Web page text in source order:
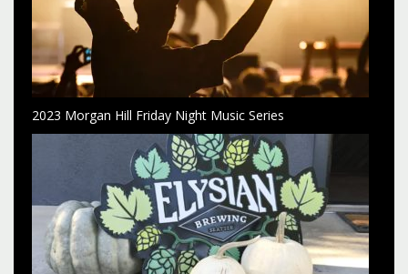
2023 Morgan Hill Friday Night Music Series